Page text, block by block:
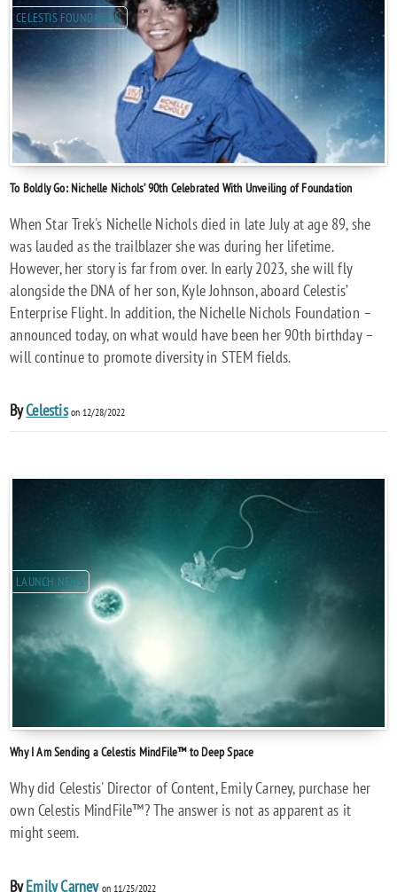
CELESTIS FOUNDATION
To Boldly Go: Nichelle Nichols’ 90th Celebrated With Unveiling of Foundation
When Star Trek's Nichelle Nichols died in late July at age 89, she
was lauded as the trailblazer she was during her lifetime.
However, her story is far from over. In early 2023, she will fly
alongside the DNA of her son, Kyle Johnson, aboard Celestis’
Enterprise Flight. In addition, the Nichelle Nichols Foundation –
announced today, on what would have been her 90th birthday –
will continue to promote diversity in STEM fields.
ByCelestison 12/28/2022
LAUNCH NEWS
Why I Am Sending a Celestis MindFile™ to Deep Space
Why did Celestis' Director of Content, Emily Carney, purchase her
own Celestis MindFile™? The answer is not as apparent as it
might seem.
ByEmily Carneyon 11/25/2022